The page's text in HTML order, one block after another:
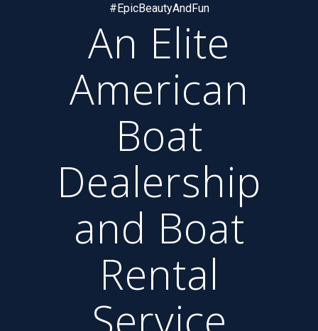
#EpicBeautyAndFun
An Elite
American
Boat
Dealership
and Boat
Rental